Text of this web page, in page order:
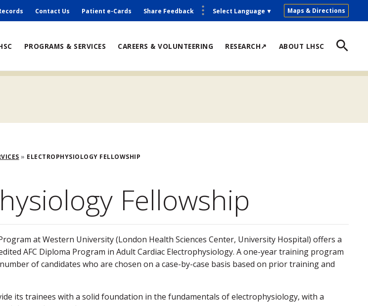
Contact Us Patient e-Cards Share Feedback Maps & Directions
Select Language ▼
PROGRAMS & SERVICES CAREERS & VOLUNTEERING RESEARCH↗ ABOUT LHSC
ELECTROPHYSIOLOGY FELLOWSHIP
Fellowship
at Western University (London Health Sciences Center, University Hospital) offers a
AFC Diploma Program in Adult Cardiac Electrophysiology. A one-year training program
of candidates who are chosen on a case-by-case basis based on prior training and
its trainees with a solid foundation in the fundamentals of electrophysiology, with a